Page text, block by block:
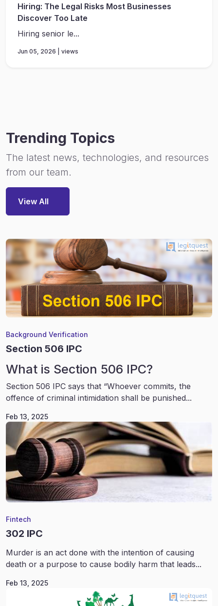
Hiring: The Legal Risks Most Businesses
Discover Too Late
Hiring senior le...
Jun 05, 2026 | views
Trending Topics
The latest news, technologies, and resources
from our team.
View All
Background Verification
Section 506 IPC
What is Section 506 IPC?
Section 506 IPC says that “Whoever commits, the
offence of criminal intimidation shall be punished...
Feb 13, 2025
Fintech
302 IPC
Murder is an act done with the intention of causing
death or a purpose to cause bodily harm that leads...
Feb 13, 2025